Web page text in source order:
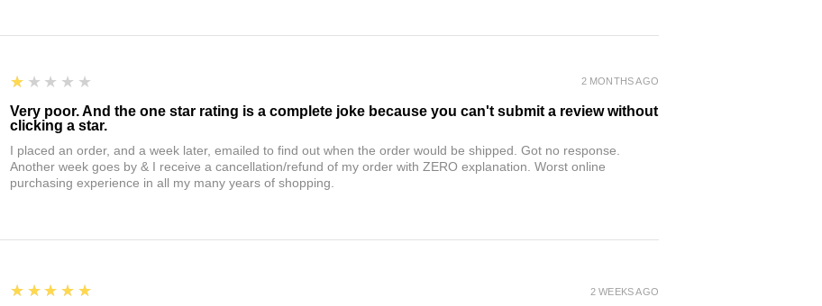
1
★★★★★
Very poor. And the one star rating is a complete joke because you can't submit a review without
clicking a star.
I placed an order, and a week later, emailed to find out when the order would be shipped. Got no response.
Another week goes by & I receive a cancellation/refund of my order with ZERO explanation. Worst online
purchasing experience in all my many years of shopping.
2 MONTHS AGO
5
★★★★★ 2 WEEKS AGO